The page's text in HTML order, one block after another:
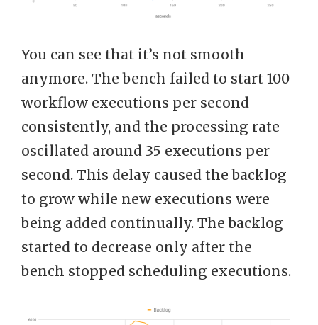
You can see that it’s not smooth
anymore. The bench failed to start 100
workflow executions per second
consistently, and the processing rate
oscillated around 35 executions per
second. This delay caused the backlog
to grow while new executions were
being added continually. The backlog
started to decrease only after the
bench stopped scheduling executions.